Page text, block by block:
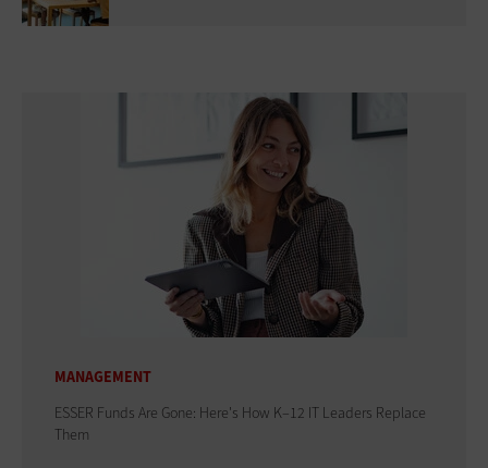
MANAGEMENT
ESSER Funds Are Gone: Here's How K–12 IT Leaders Replace
Them